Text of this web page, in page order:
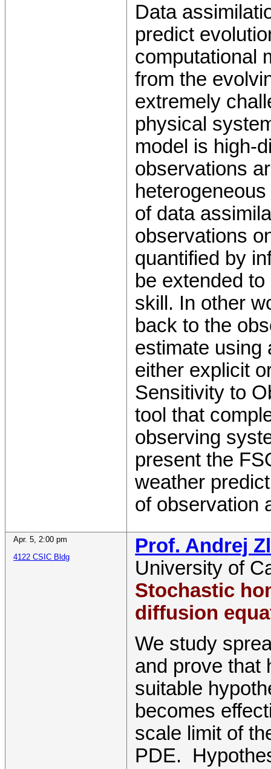
Data
predict
computational
from the
extremely
physical
model is high-
observations
of data
observations
quantified by
be extended
skill. In other
back to the
estimate using
either explicit
Sensitivity to
tool that
observing
present the
weather
of observation
Apr. 5,2:00 pm
4122 CSIC Bldg
Prof. Andrej
University of
Stochastic
diffusion
We study
and prove that
suitable
becomes
scale limit of
PDE.